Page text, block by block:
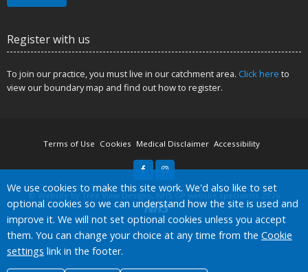
Register with us
To join our practice, you must live in our catchment area. Click here to
view our boundary map and find out how to register.
Terms of Use Cookies Medical Disclaimer Accessibility
Accept all
We use cookies to make this site work. We'd also like to set
optional cookies so we can understand how the site is used and
improve it. We will not set optional cookies unless you accept
them. You can change your choice at any time from the Cookie
settings link in the footer.